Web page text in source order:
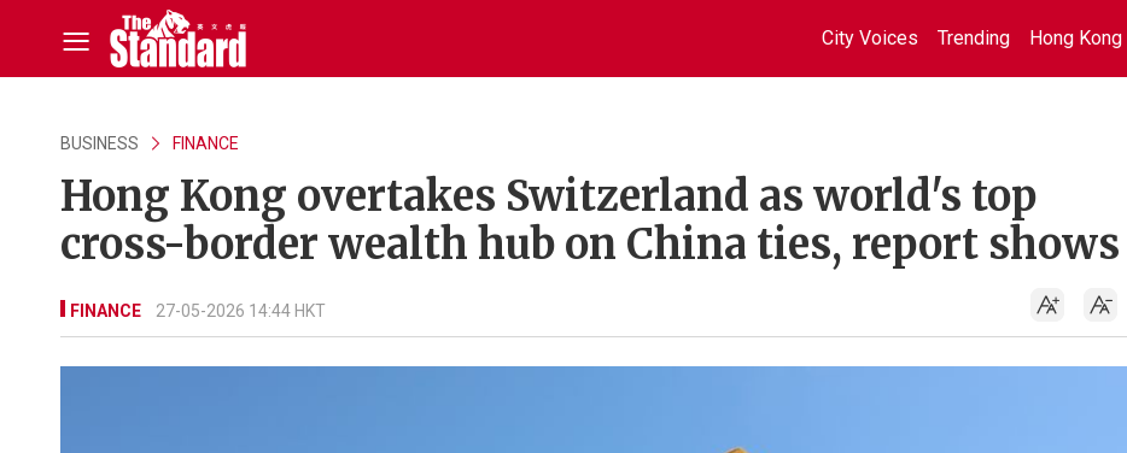
City Voices Trending Hong Kong
BUSINESS FINANCE
Hong Kong overtakes Switzerland as world's top
cross-border wealth hub on China ties, report shows
FINANCE 27-05-2026 14:44 HKT